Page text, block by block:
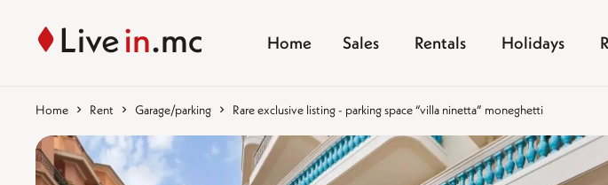
Home Sales Rentals Holidays
Home Rent Garage/parking Rare exclusive listing - parking space “villa ninetta” moneghetti
%}